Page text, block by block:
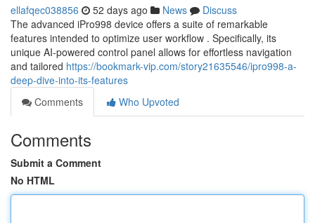
ellafqec038856 52 days ago News
Discuss
The advanced iPro998 device offers a suite of remarkable
features intended to optimize user workflow . Specifically, its
unique AI-powered control panel allows for effortless navigation
and tailored https://bookmark-vip.com/story21635546/ipro998-a-
deep-dive-into-its-features
Comments
Who Upvoted
Comments
Submit a Comment
No HTML